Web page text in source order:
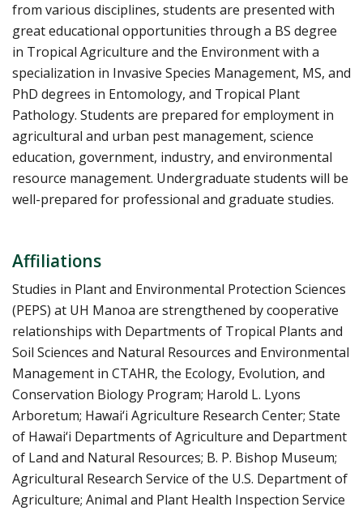
from various disciplines, students are presented with
great educational opportunities through a BS degree
in Tropical Agriculture and the Environment with a
specialization in Invasive Species Management, MS, and
PhD degrees in Entomology, and Tropical Plant
Pathology. Students are prepared for employment in
agricultural and urban pest management, science
education, government, industry, and environmental
resource management. Undergraduate students will be
well-prepared for professional and graduate studies.
Affiliations
Studies in Plant and Environmental Protection Sciences
(PEPS) at UH Manoa are strengthened by cooperative
relationships with Departments of Tropical Plants and
Soil Sciences and Natural Resources and Environmental
Management in CTAHR, the Ecology, Evolution, and
Conservation Biology Program; Harold L. Lyons
Arboretum; Hawai‘i Agriculture Research Center; State
of Hawai‘i Departments of Agriculture and Department
of Land and Natural Resources; B. P. Bishop Museum;
Agricultural Research Service of the U.S. Department of
Agriculture; Animal and Plant Health Inspection Service